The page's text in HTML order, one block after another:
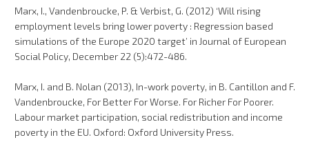
Marx, I., Vandenbroucke, P. & Verbist, G. (2012) ‘Will rising
employment levels bring lower poverty : Regression based
simulations of the Europe 2020 target’ in Journal of European
Social Policy, December 22 (5):472-486.
Marx, I. and B. Nolan (2013), In-work poverty, in B. Cantillon and F.
Vandenbroucke, For Better For Worse. For Richer For Poorer.
Labour market participation, social redistribution and income
poverty in the EU. Oxford: Oxford University Press.